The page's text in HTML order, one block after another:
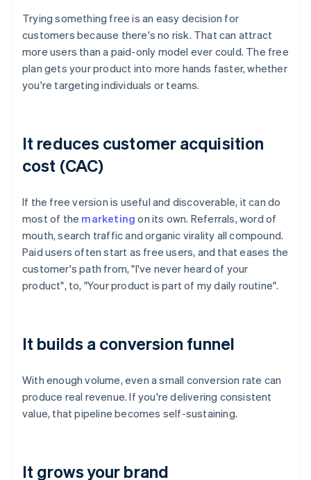
Trying something free is an easy decision for
customers because there's no risk. That can attract
more users than a paid-only model ever could. The free
plan gets your product into more hands faster, whether
you're targeting individuals or teams.
It reduces customer acquisition
cost (CAC)
If the free version is useful and discoverable, it can do
most of the marketing on its own. Referrals, word of
mouth, search traffic and organic virality all compound.
Paid users often start as free users, and that eases the
customer's path from, "I've never heard of your
product", to, "Your product is part of my daily routine".
It builds a conversion funnel
With enough volume, even a small conversion rate can
produce real revenue. If you're delivering consistent
value, that pipeline becomes self-sustaining.
It grows your brand